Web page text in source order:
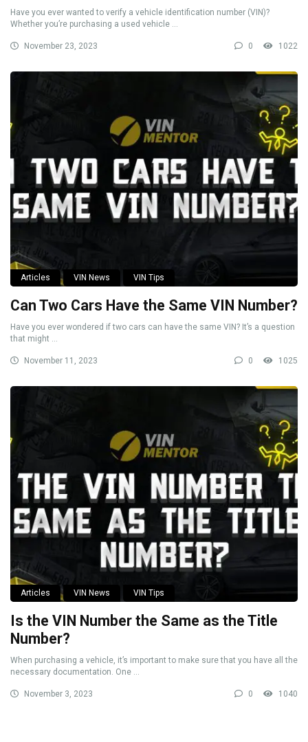
Have you ever wanted to verify a vehicle identification number (VIN)?
Whether you’re purchasing a used vehicle ...
November 23, 2023 0 1022
Articles VIN News VIN Tips
Can Two Cars Have the Same VIN Number?
Have you ever wondered if two cars can have the same VIN? It’s a question
that might ...
November 11, 2023 0 1025
Articles VIN News VIN Tips
Is the VIN Number the Same as the Title
Number?
When purchasing a vehicle, it’s important to make sure that you have all the
necessary documentation. One ...
November 3, 2023 0 1040